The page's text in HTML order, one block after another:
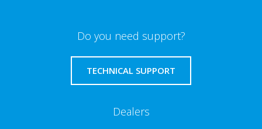
Do you need support?
TECHNICAL SUPPORT
Dealers